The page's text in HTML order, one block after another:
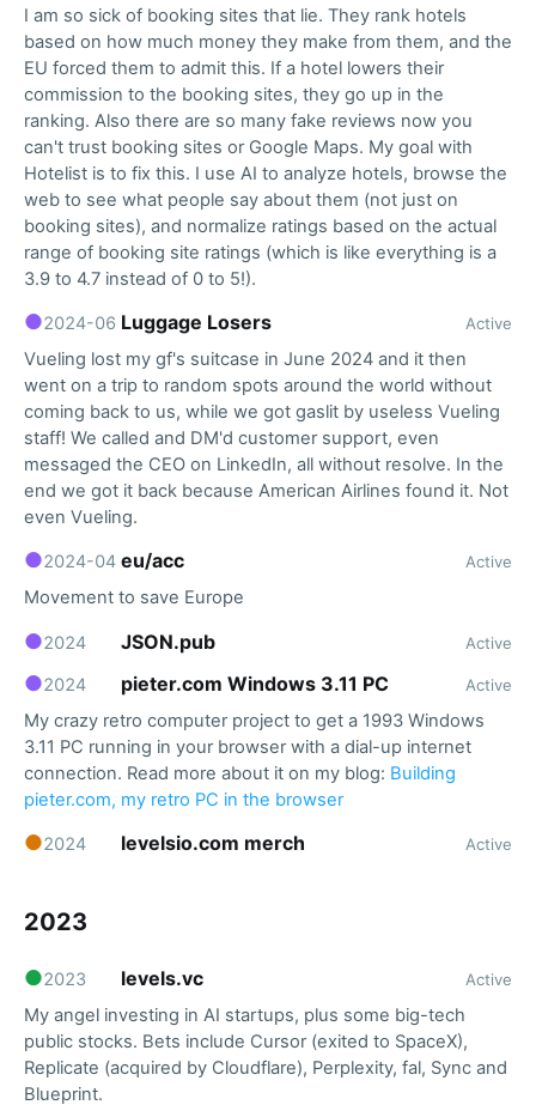
I am so sick of booking sites that lie. They rank hotels
based on how much money they make from them, and the
EU forced them to admit this. If a hotel lowers their
commission to the booking sites, they go up in the
ranking. Also there are so many fake reviews now you
can't trust booking sites or Google Maps. My goal with
Hotelist is to fix this. I use AI to analyze hotels, browse the
web to see what people say about them (not just on
booking sites), and normalize ratings based on the actual
range of booking site ratings (which is like everything is a
3.9 to 4.7 instead of 0 to 5!).
●2024-06 Luggage Losers Active
Vueling lost my gf's suitcase in June 2024 and it then
went on a trip to random spots around the world without
coming back to us, while we got gaslit by useless Vueling
staff! We called and DM'd customer support, even
messaged the CEO on LinkedIn, all without resolve. In the
end we got it back because American Airlines found it. Not
even Vueling.
●2024-04 eu/acc Active
Movement to save Europe
●2024 JSON.pub Active
●2024 pieter.com Windows 3.11 PC Active
My crazy retro computer project to get a 1993 Windows
3.11 PC running in your browser with a dial-up internet
connection. Read more about it on my blog: Building
pieter.com, my retro PC in the browser
●2024 levelsio.com merch Active
2023
●2023 levels.vc Active
My angel investing in AI startups, plus some big-tech
public stocks. Bets include Cursor (exited to SpaceX),
Replicate (acquired by Cloudflare), Perplexity, fal, Sync and
Blueprint.